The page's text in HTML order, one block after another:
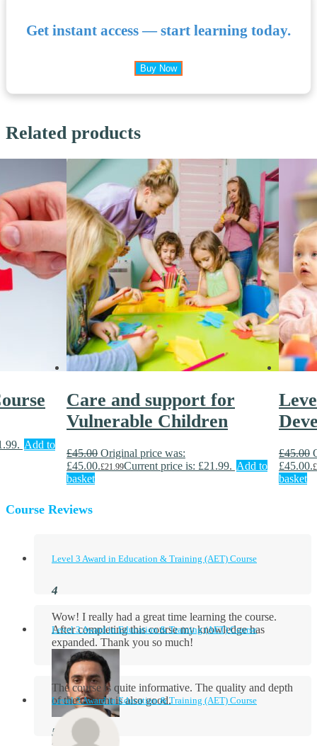
Get instant access — start learning today.
Buy Now
Related products
Add to
Care and support for
Vulnerable Children
£45.00 Original price was:
£45.00.£21.99Current price is: £21.99. Add to
basket
£45.00
£45.00.£
basket
Course Reviews
Level 3 Award in Education & Training (AET) Course
Wow! I really had a great time learning the course.
After completing this course my knowledge has
expanded. Thank you so much!
Aidan Holloway
Level 3 Award in Education & Training (AET) Course
The course is quite informative. The quality and depth
of the content is also good.
Level 3 Award in Education & Training (AET) Course